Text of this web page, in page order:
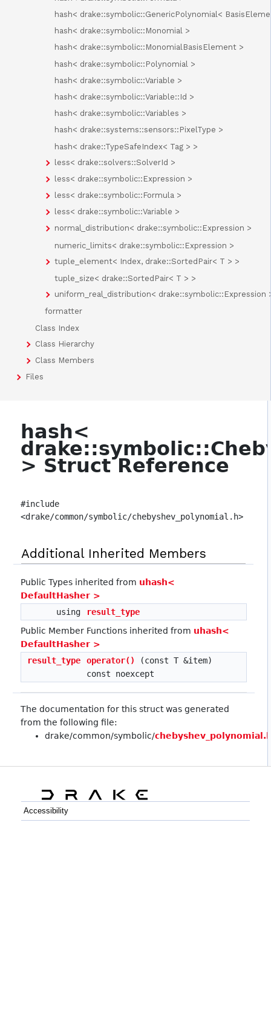
hash< drake::symbolic::GenericPolynomial<
hash< drake::symbolic::Monomial >
hash< drake::symbolic::MonomialBasisElement >
hash< drake::symbolic::Polynomial >
hash< drake::symbolic::Variable >
hash< drake::symbolic::Variable::Id >
hash< drake::symbolic::Variables >
hash< drake::systems::sensors::PixelType >
hash< drake::TypeSafeIndex< Tag > >
less< drake::solvers::SolverId >
less< drake::symbolic::Expression >
less< drake::symbolic::Formula >
less< drake::symbolic::Variable >
normal_distribution< drake::symbolic::Expression >
numeric_limits< drake::symbolic::Expression >
tuple_element< Index, drake::SortedPair< T > >
tuple_size< drake::SortedPair< T > >
uniform_real_distribution< drake::symbolic::Expression
formatter
Class Index
Class Hierarchy
Class Members
Files
hash<
> Struct Reference
#include
<drake/common/symbolic/chebyshev_polynomial.h>
Additional Inherited Members
Public Types inherited from uhash<
DefaultHasher >
using
result_type
Public Member Functions inherited from uhash<
DefaultHasher >
result_type
operator()
(const T &item)
const noexcept
The documentation for this struct was generated
from the following file:
drake/common/symbolic/
Accessibility